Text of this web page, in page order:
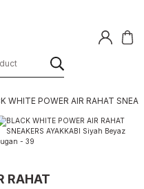
WHITE POWER AIR RAHAT
RAHAT